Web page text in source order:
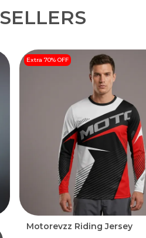
Extra 70% OFF
Motorevzz Riding Jersey